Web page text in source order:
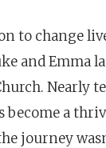
to change
and Emma
Nearly
become a
journey